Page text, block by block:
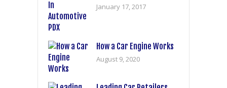
January 17, 2017
How a Car Engine Works
August 9, 2020